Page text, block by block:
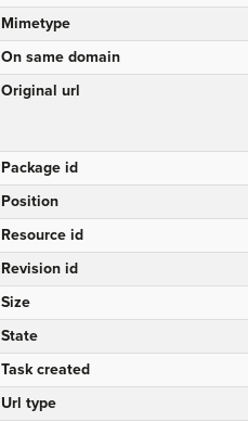
Mimetype
On same domain
Original url
Package id
Position
Resource id
Revision id
Size
State
Task created
Url type